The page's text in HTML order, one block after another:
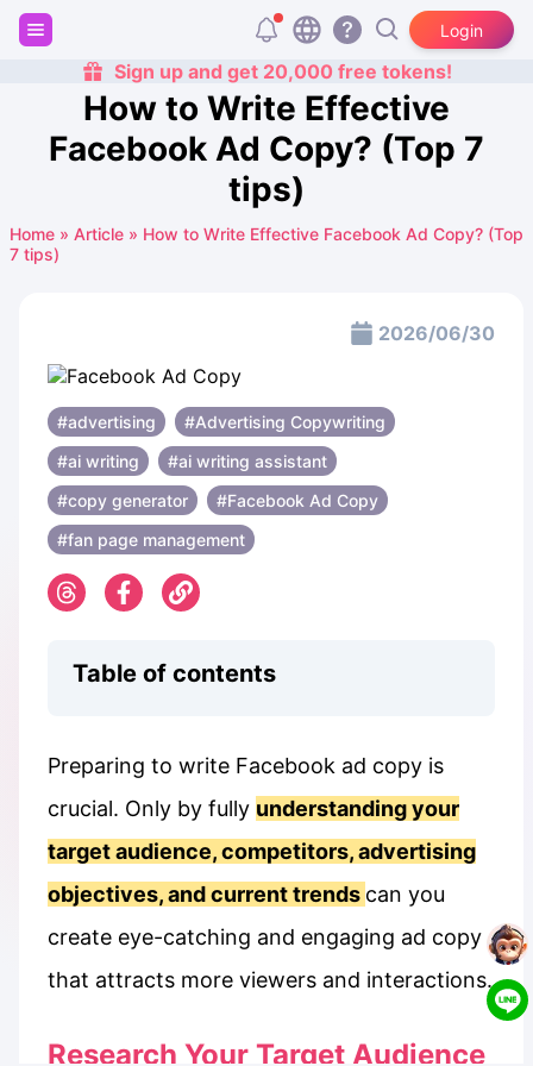
Login
Sign up and get 20,000 free tokens!
How to Write Effective
Facebook Ad Copy? (Top 7
tips)
Home » Article » How to Write Effective Facebook Ad Copy? (Top
7 tips)
2026/06/30
#advertising
#Advertising Copywriting
#ai writing
#ai writing assistant
#copy generator
#Facebook Ad Copy
#fan page management
Table of contents
Preparing to write Facebook ad copy is
crucial. Only by fully understanding your
target audience, competitors, advertising
objectives, and current trends can you
create eye-catching and engaging ad copy
that attracts more viewers and interactions.
Research Your Target Audience